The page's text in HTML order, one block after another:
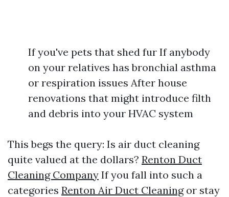
If you've pets that shed fur If anybody
on your relatives has bronchial asthma
or respiration issues After house
renovations that might introduce filth
and debris into your HVAC system
This begs the query: Is air duct cleaning
quite valued at the dollars? Renton Duct
Cleaning Company If you fall into such a
categories Renton Air Duct Cleaningor stay